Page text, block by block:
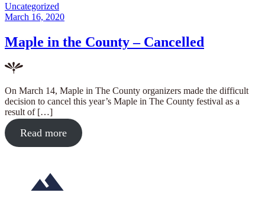
Posted
in
Uncategorized
Posted
March 16, 2020
Maple in the County – Cancelled
On March 14, Maple in The County organizers made the difficult
decision to cancel this year’s Maple in The County festival as a
result of […]
Read moreabout
"Maple